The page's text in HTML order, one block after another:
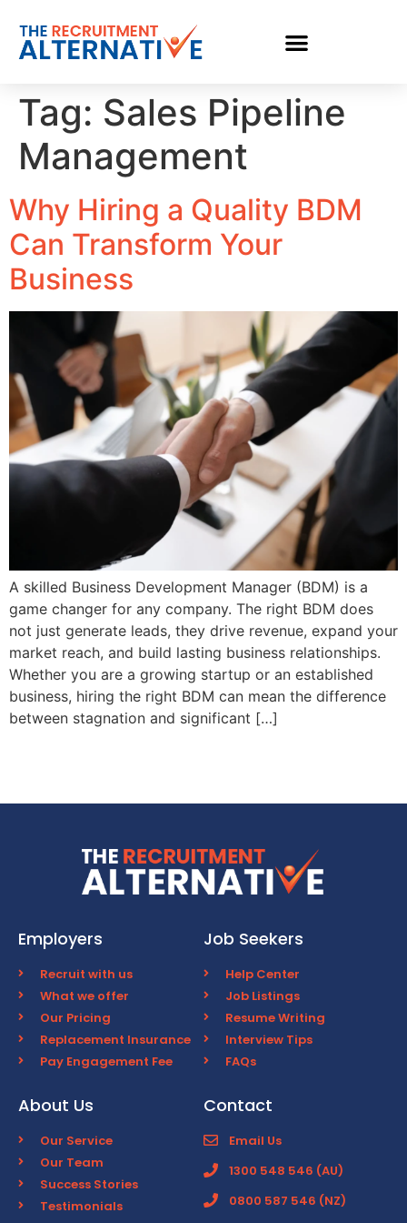
Tag: Sales Pipeline
Management
Why Hiring a Quality BDM
Can Transform Your
Business
A skilled Business Development Manager (BDM) is a
game changer for any company. The right BDM does
not just generate leads, they drive revenue, expand your
market reach, and build lasting business relationships.
Whether you are a growing startup or an established
business, hiring the right BDM can mean the difference
between stagnation and significant […]
Employers
Recruit with us
What we offer
Our Pricing
Replacement Insurance
Pay Engagement Fee
Job Seekers
Help Center
Job Listings
Resume Writing
Interview Tips
FAQs
About Us
Our Service
Our Team
Success Stories
Testimonials
Contact
Email Us
1300 548 546 (AU)
0800 587 546 (NZ)